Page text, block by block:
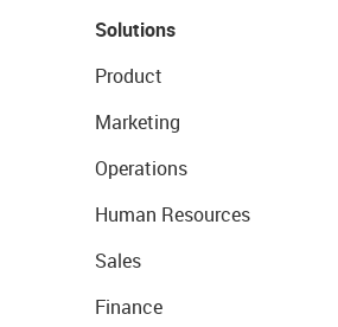
Solutions
Product
Marketing
Operations
Human Resources
Sales
Finance